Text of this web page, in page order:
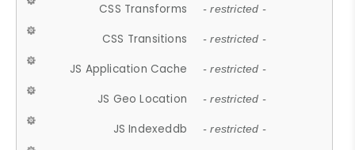
CSS Transforms - restricted -
CSS Transitions - restricted -
JS Application Cache - restricted -
JS Geo Location - restricted -
JS Indexeddb - restricted -